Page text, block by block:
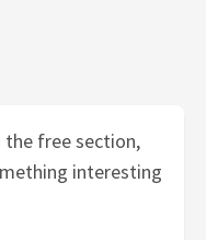
free section,
interesting